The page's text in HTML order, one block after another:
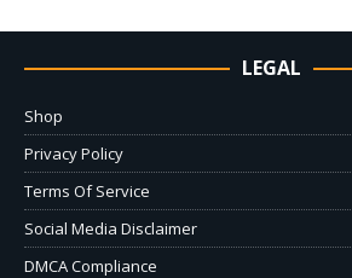
LEGAL
Shop
Privacy Policy
Terms Of Service
Social Media Disclaimer
DMCA Compliance